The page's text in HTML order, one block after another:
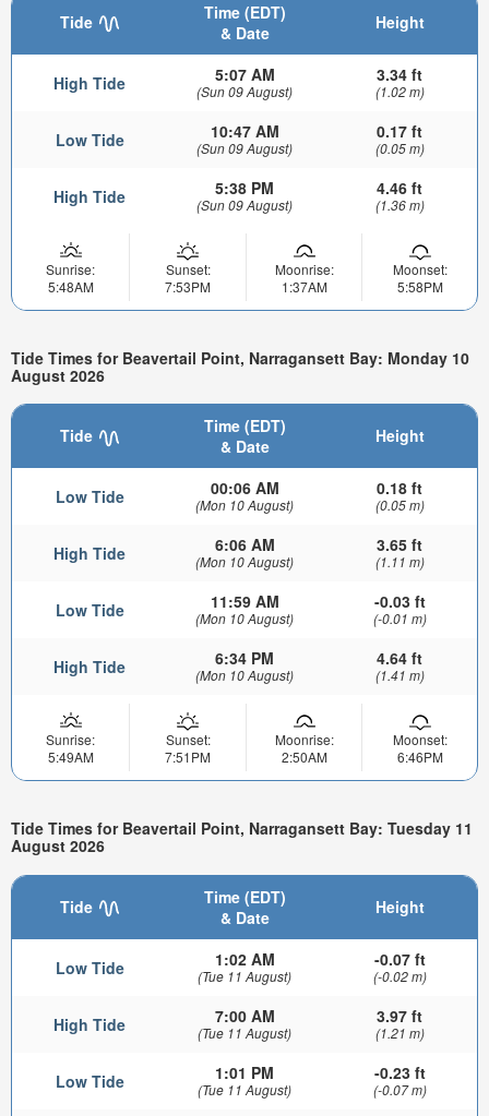
Tide
Time (EDT)
& Date
Height
High Tide 5:07 AM
(Sun 09 August)
3.34 ft
(1.02 m)
Low Tide 10:47 AM
(Sun 09 August)
0.17 ft
(0.05 m)
High Tide 5:38 PM
(Sun 09 August)
4.46 ft
(1.36 m)
Sunrise:
5:48AM
Sunset:
7:53PM
Moonrise:
1:37AM
Moonset:
5:58PM
Tide Times for Beavertail Point, Narragansett Bay: Monday 10
August 2026
Tide
Time (EDT)
& Date
Height
Low Tide 00:06 AM
(Mon 10 August)
0.18 ft
(0.05 m)
High Tide 6:06 AM
(Mon 10 August)
3.65 ft
(1.11 m)
Low Tide 11:59 AM
(Mon 10 August)
-0.03 ft
(-0.01 m)
High Tide 6:34 PM
(Mon 10 August)
4.64 ft
(1.41 m)
Sunrise:
5:49AM
Sunset:
7:51PM
Moonrise:
2:50AM
Moonset:
6:46PM
Tide Times for Beavertail Point, Narragansett Bay: Tuesday 11
August 2026
Tide
Time (EDT)
& Date
Height
Low Tide 1:02 AM
(Tue 11 August)
-0.07 ft
(-0.02 m)
High Tide 7:00 AM
(Tue 11 August)
3.97 ft
(1.21 m)
Low Tide 1:01 PM
(Tue 11 August)
-0.23 ft
(-0.07 m)